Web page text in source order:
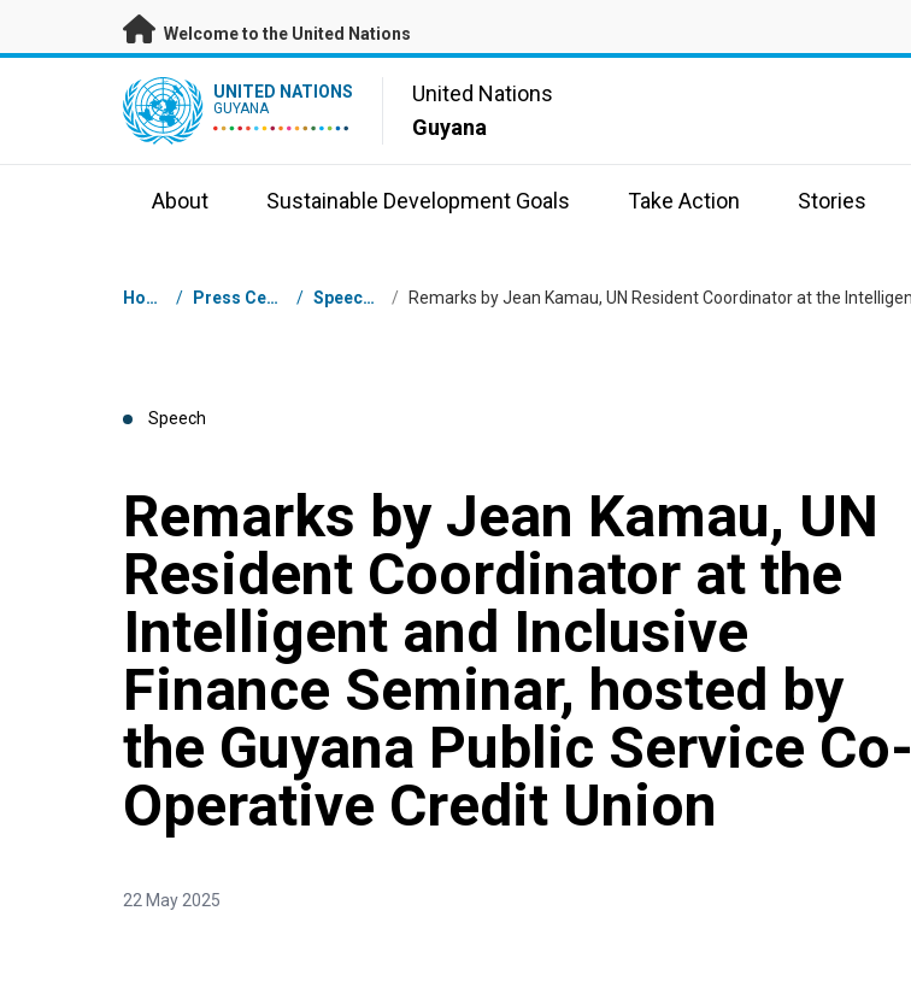
Skip to main content
Welcome to the United Nations
UN Logo UNITED NATIONS
GUYANA
United Nations
Guyana
About Sustainable Development Goals Take Action Stories
Breadcrumb
Home / Press Centre / Speeches /
Speech
Remarks by Jean Kamau, UN
Resident Coordinator at the
Intelligent and Inclusive
Finance Seminar, hosted by
the Guyana Public Service Co-
Operative Credit Union
22 May 2025